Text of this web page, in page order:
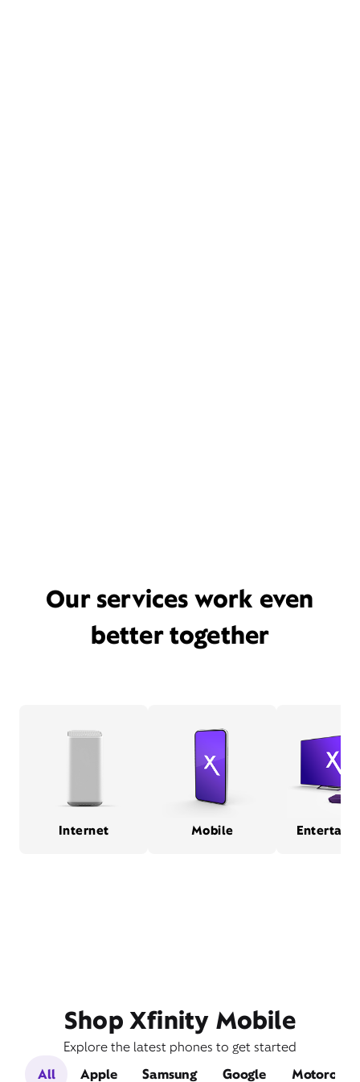
Our services work even
better together
Internet Mobile
Shop Xfinity Mobile
Explore the latest phones to get started
All
Apple Samsung Google Motorola